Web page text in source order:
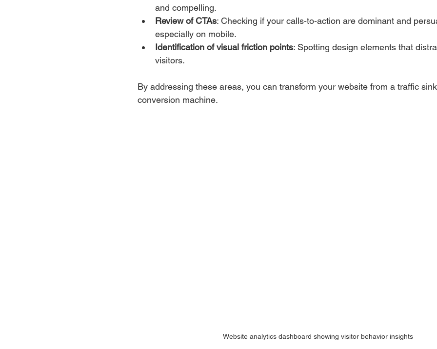
and compelling.
Review of CTAs: Checking if your calls-to-action are dominant and
especially on mobile.
Identification of visual friction points: Spotting design elements that
visitors.
By addressing these areas, you can transform your website from a traffic
conversion machine.
Website analytics dashboard showing visitor behavior insights